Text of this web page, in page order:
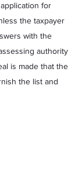
for
the taxpayer
with the
authority
is made that the
the list and